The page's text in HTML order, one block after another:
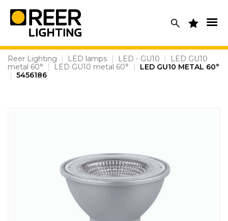
content
Reer Lighting | LED lamps | LED - GU10 |
LED GU10
metal 60°
| LED GU10 metal 60° |
LED GU10 METAL 60°
| 5456186